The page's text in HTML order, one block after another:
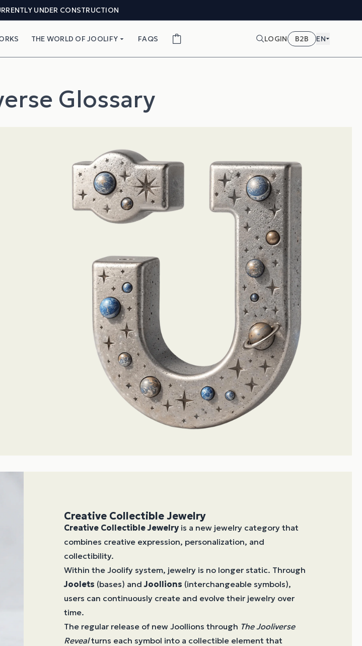
UNDER CONSTRUCTION
THE WORLD OF JOOLIFY FAQS LOGIN B2B EN
Glossary
Creative Collectible Jewelry
Creative Collectible Jewelry is a new jewelry category that
combines creative expression, personalization, and
collectibility.
Within the Joolify system, jewelry is no longer static. Through
Joolets (bases) andJoollions (interchangeable symbols),
users can continuously create and evolve their jewelry over
time.
The regular release of new Joollions through The Jooliverse
Revealturns each symbol into a collectible element that